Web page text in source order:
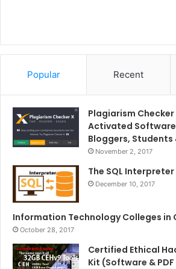
Popular Recent
Plagiarism Checker
Activated Software
Bloggers, Students
November 2, 2017
The SQL Interpreter
December 10, 2017
Information Technology Colleges in
October 28, 2017
Certified Ethical
Kit (Software &